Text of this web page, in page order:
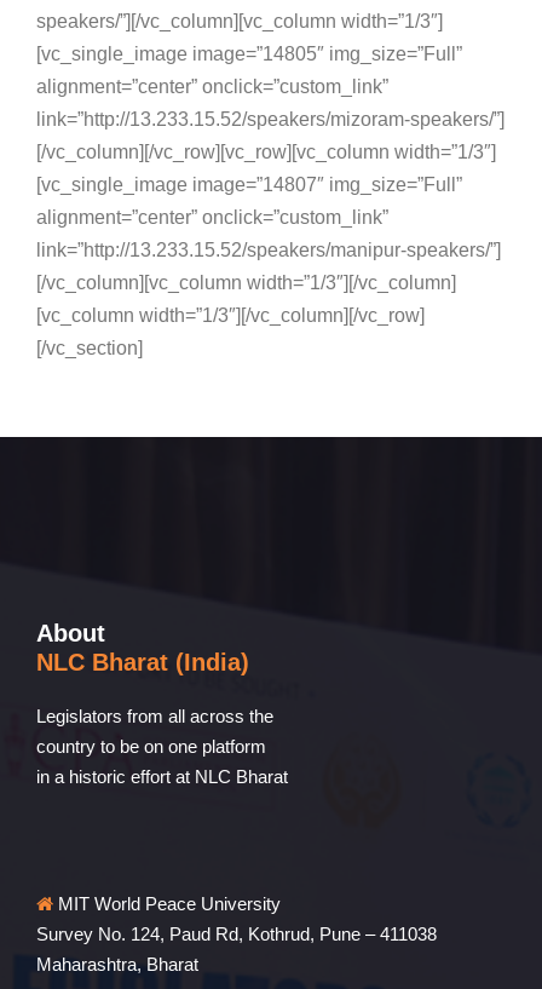
speakers/”][/vc_column][vc_column width=”1/3″]
[vc_single_image image=”14805″ img_size=”Full”
alignment=”center” onclick=”custom_link”
link=”http://13.233.15.52/speakers/mizoram-speakers/”]
[/vc_column][/vc_row][vc_row][vc_column width=”1/3″]
[vc_single_image image=”14807″ img_size=”Full”
alignment=”center” onclick=”custom_link”
link=”http://13.233.15.52/speakers/manipur-speakers/”]
[/vc_column][vc_column width=”1/3″][/vc_column]
[vc_column width=”1/3″][/vc_column][/vc_row]
[/vc_section]
About
NLC Bharat (India)
Legislators from all across the
country to be on one platform
in a historic effort at NLC Bharat
MIT World Peace University
Survey No. 124, Paud Rd, Kothrud, Pune – 411038
Maharashtra, Bharat